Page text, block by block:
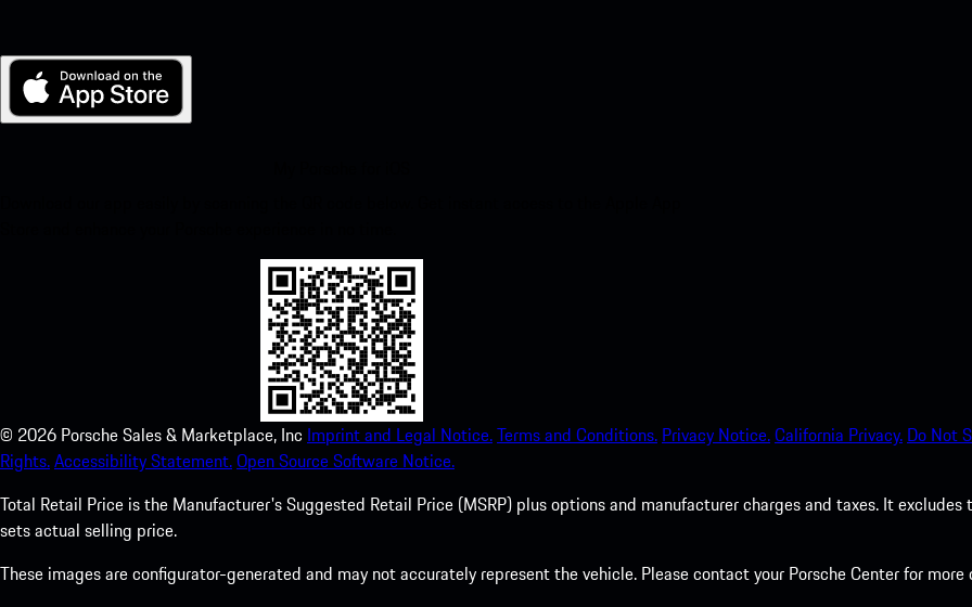
© 2026 Porsche Sales & Marketplace, Inc Imprint and Legal Notice.Terms and Conditions. Privacy Notice.California Privacy. Do Not
Rights.Accessibility Statement.Open Source Software Notice.
Total Retail Price is the Manufacturer's Suggested Retail Price (MSRP) plus options and manufacturer charges and taxes. It
sets actual selling price.
These images are configurator-generated and may not accurately represent the vehicle. Please contact your Porsche Center for more